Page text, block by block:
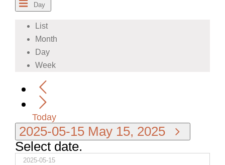
Day
List
Month
Day
Week
Today
2025-05-15 May 15, 2025
Select date.